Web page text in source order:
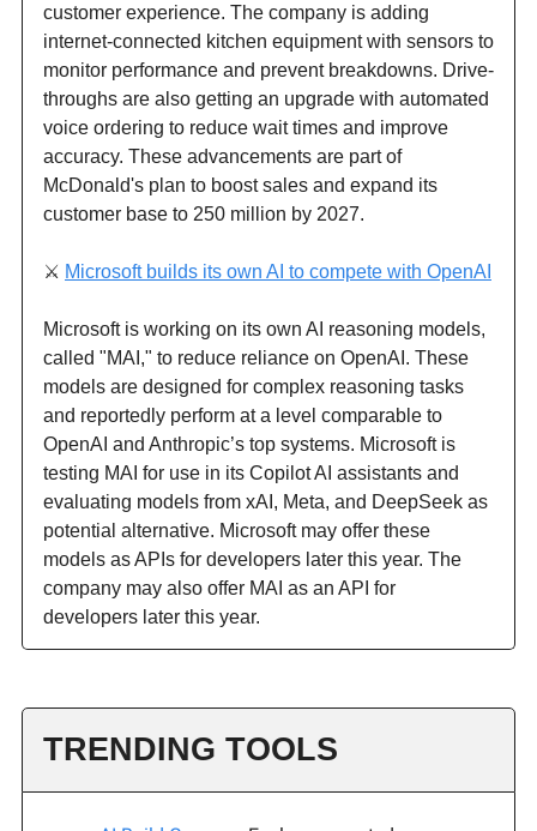
customer experience. The company is adding
internet-connected kitchen equipment with sensors to
monitor performance and prevent breakdowns. Drive-
throughs are also getting an upgrade with automated
voice ordering to reduce wait times and improve
accuracy. These advancements are part of
McDonald's plan to boost sales and expand its
customer base to 250 million by 2027.
⚔️ Microsoft builds its own AI to compete with OpenAI
Microsoft is working on its own AI reasoning models,
called "MAI," to reduce reliance on OpenAI. These
models are designed for complex reasoning tasks
and reportedly perform at a level comparable to
OpenAI and Anthropic’s top systems. Microsoft is
testing MAI for use in its Copilot AI assistants and
evaluating models from xAI, Meta, and DeepSeek as
potential alternative. Microsoft may offer these
models as APIs for developers later this year. The
company may also offer MAI as an API for
developers later this year.
TRENDING TOOLS